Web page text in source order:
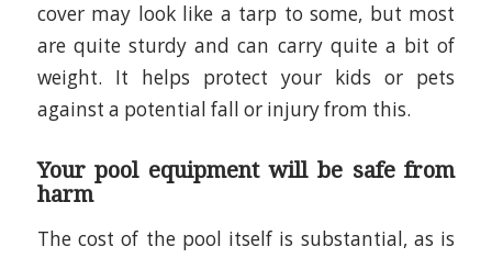
cover may look like a tarp to some, but most
are quite sturdy and can carry quite a bit of
weight. It helps protect your kids or pets
against a potential fall or injury from this.
Your pool equipment will be safe from
harm
The cost of the pool itself is substantial, as is